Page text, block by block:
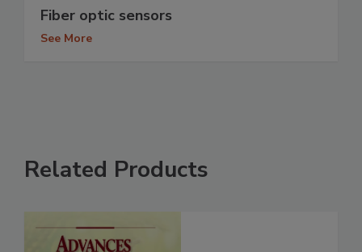
Fiber optic sensors
See More
Related Products